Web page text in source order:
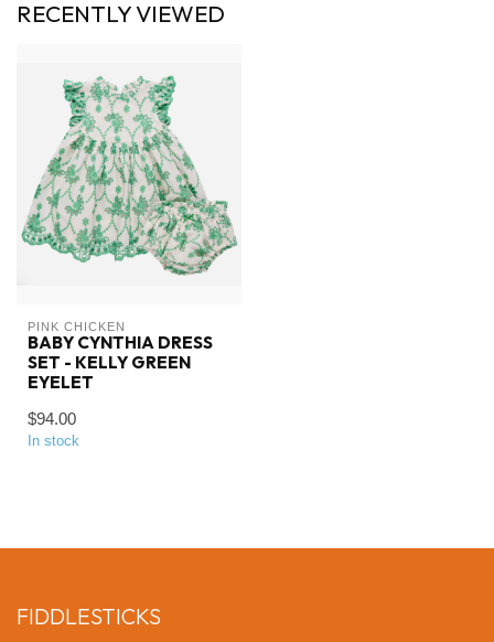
RECENTLY VIEWED
PINK CHICKEN
BABY CYNTHIA DRESS
SET - KELLY GREEN
EYELET
$94.00
In stock
FIDDLESTICKS